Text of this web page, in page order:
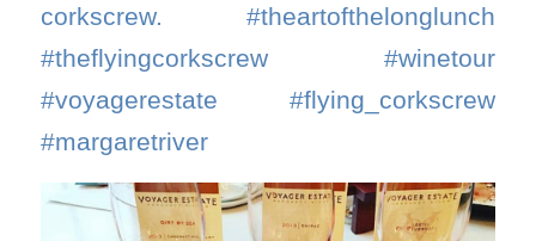
corkscrew. #theartofthelonglunch
#theflyingcorkscrew #winetour
#voyagerestate #flying_corkscrew
#margaretriver